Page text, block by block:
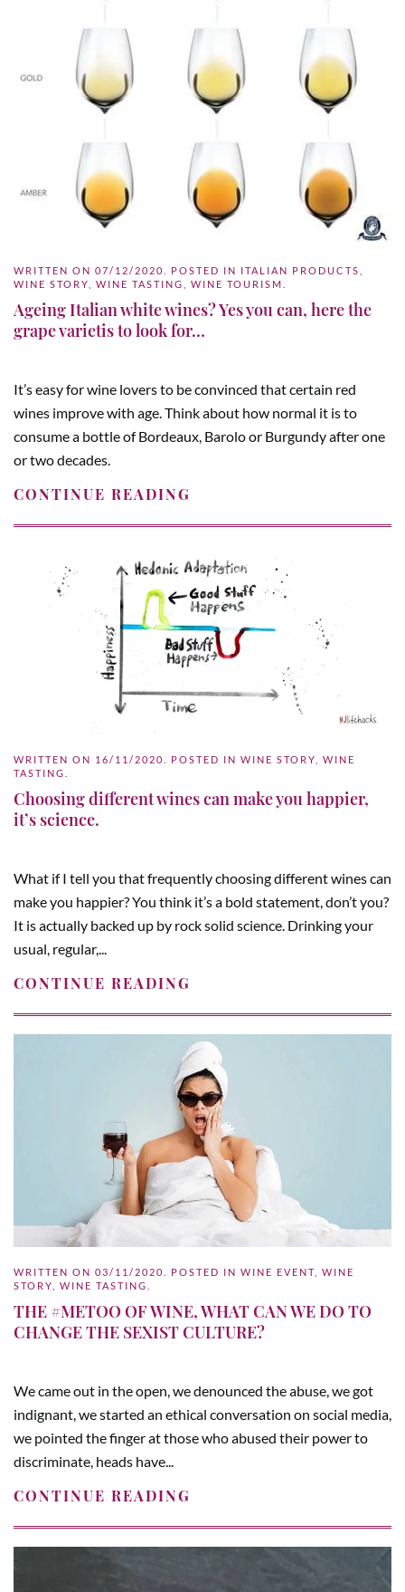
WRITTEN ON 07/12/2020 . POSTED IN ITALIAN PRODUCTS
WINE STORY
WINE TASTING WINE TOURISM
Ageing Italian white wines? Yes you can, here the
grape varietis to look for…
It’s easy for wine lovers to be convinced that certain red
wines improve with age. Think about how normal it is to
consume a bottle of Bordeaux, Barolo or Burgundy after one
or two decades.
CONTINUE READING
WRITTEN ON 16/11/2020 . POSTED IN WINE STORY
WINE
TASTING
Choosing different wines can make you happier,
it’s science.
What if I tell you that frequently choosing different wines can
make you happier? You think it’s a bold statement, don’t you?
It is actually backed up by rock solid science. Drinking your
usual, regular,...
CONTINUE READING
WRITTEN ON 03/11/2020 . POSTED IN WINE EVENT
WINE
STORY
WINE TASTING
THE #METOO OF WINE, WHAT CAN WE DO TO
CHANGE THE SEXIST CULTURE?
We came out in the open, we denounced the abuse, we got
indignant, we started an ethical conversation on social media,
we pointed the finger at those who abused their power to
discriminate, heads have...
CONTINUE READING